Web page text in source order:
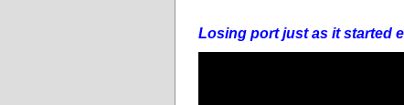
Losing port just as it started